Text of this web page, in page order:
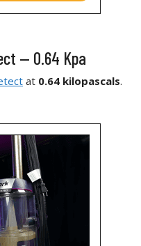
— 0.64 Kpa
at 0.64 kilopascals.